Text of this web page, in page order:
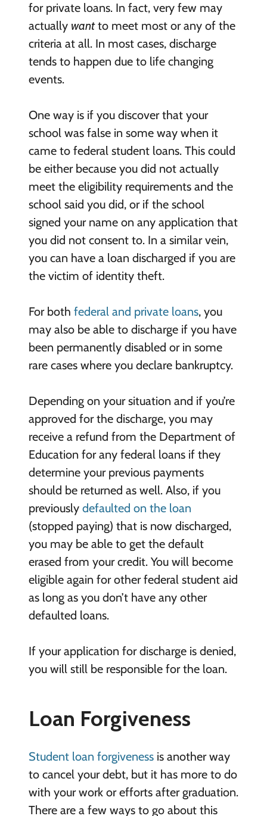
for private loans. In fact, very few may
actually wantto meet most or any of the
criteria at all. In most cases, discharge
tends to happen due to life changing
events.
One way is if you discover that your
school was false in some way when it
came to federal student loans. This could
be either because you did not actually
meet the eligibility requirements and the
school said you did, or if the school
signed your name on any application that
you did not consent to. In a similar vein,
you can have a loan discharged if you are
the victim of identity theft.
For both federal and private loans, you
may also be able to discharge if you have
been permanently disabled or in some
rare cases where you declare bankruptcy.
Depending on your situation and if you’re
approved for the discharge, you may
receive a refund from the Department of
Education for any federal loans if they
determine your previous payments
should be returned as well. Also, if you
previously defaulted on the loan
(stopped paying) that is now discharged,
you may be able to get the default
erased from your credit. You will become
eligible again for other federal student aid
as long as you don’t have any other
defaulted loans.
If your application for discharge is denied,
you will still be responsible for the loan.
Loan Forgiveness
Student loan forgivenessis another way
to cancel your debt, but it has more to do
with your work or efforts after graduation.
There are a few ways to go about this